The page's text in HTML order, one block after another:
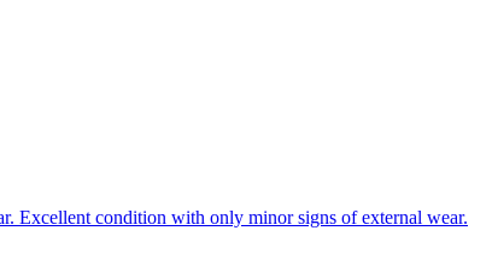
Excellent condition with only minor signs of external wear.